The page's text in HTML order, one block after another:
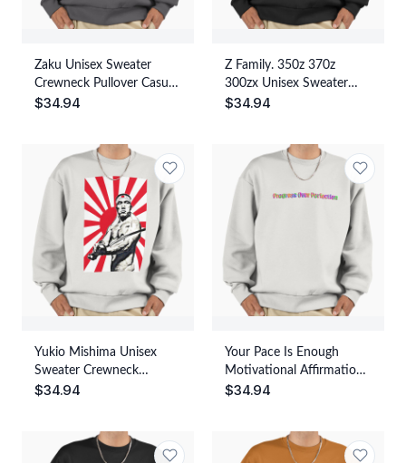
Zaku Unisex Sweater
Crewneck Pullover Casual
Streetwear Graphic Print
$34.94
Z Family. 350z 370z
300zx Unisex Sweater
Crewneck Pullover Casual
$34.94
Yukio Mishima Unisex
Sweater Crewneck
Pullover Casual
$34.94
Your Pace Is Enough
Motivational Affirmation
Quote Unisex Sweater
$34.94